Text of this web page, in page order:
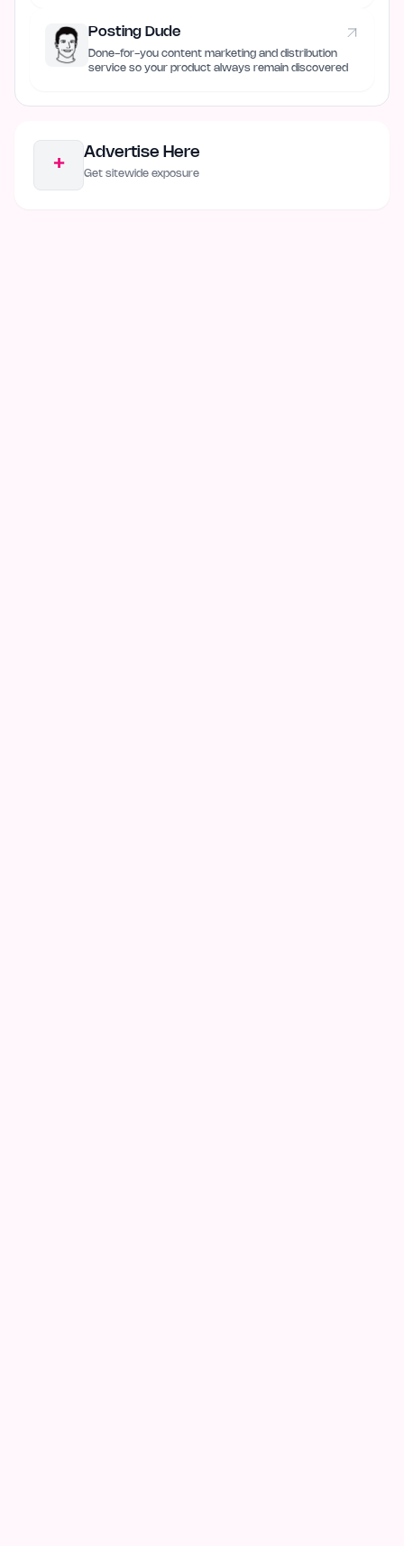
Posting Dude
Done-for-you content marketing and distribution
service so your product always remain discovered
+
Advertise Here
Get sitewide exposure